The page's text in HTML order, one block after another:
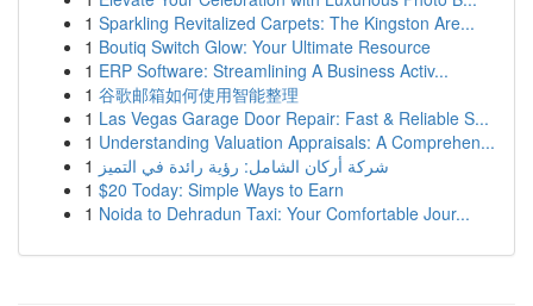
1 Sparkling Revitalized Carpets: The Kingston Are...
1 Boutiq Switch Glow: Your Ultimate Resource
1 ERP Software: Streamlining A Business Activ...
1 谷歌邮箱如何使用智能整理
1 Las Vegas Garage Door Repair: Fast & Reliable S...
1 Understanding Valuation Appraisals: A Comprehen...
1 شركة أركان الشامل: رؤية رائدة في التميز
1 $20 Today: Simple Ways to Earn
1 Noida to Dehradun Taxi: Your Comfortable Jour...